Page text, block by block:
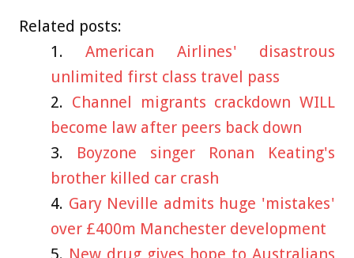
Related posts:
American Airlines' disastrous
unlimited first class travel pass
Channel migrants crackdown WILL
become law after peers back down
Boyzone singer Ronan Keating's
brother killed car crash
Gary Neville admits huge 'mistakes'
over £400m Manchester development